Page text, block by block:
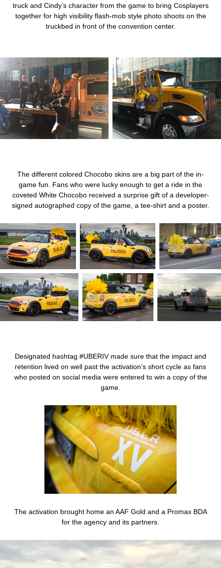
truck and Cindy’s character from the game to bring Cosplayers
together for high visibility flash-mob style photo shoots on the
truckbed in front of the convention center.
The different colored Chocobo skins are a big part of the in-
game fun. Fans who were lucky enough to get a ride in the
coveted White Chocobo received a surprise gift of a developer-
signed autographed copy of the game, a tee-shirt and a poster.
Designated hashtag #UBERIV made sure that the impact and
retention lived on well past the activation’s short cycle as fans
who posted on social media were entered to win a copy of the
game.
The activation brought home an AAF Gold and a Promax BDA
for the agency and its partners.